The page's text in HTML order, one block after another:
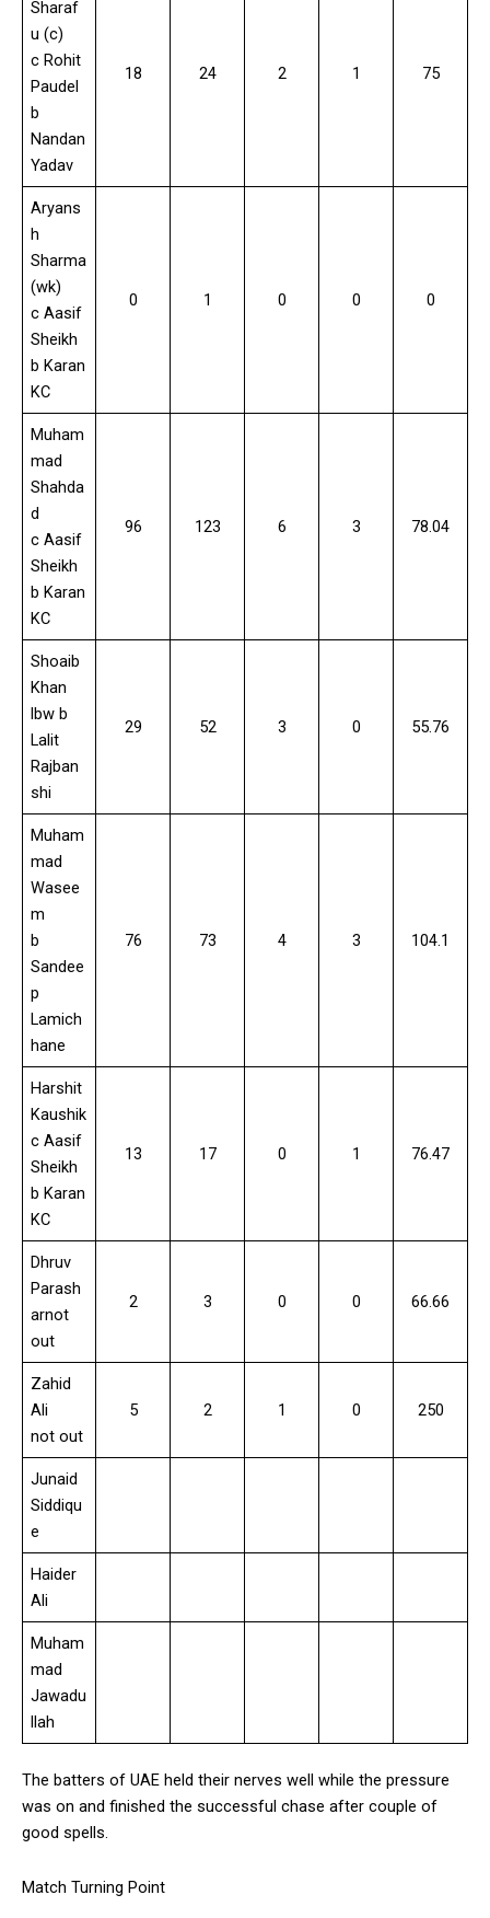
Sharaf
u (c)
c Rohit
Paudel
b
Nandan
Yadav
18 24 2 1 75
Aryans
h
Sharma
(wk)
c Aasif
Sheikh
b Karan
KC
0 1 0 0 0
Muham
mad
Shahda
d
c Aasif
Sheikh
b Karan
KC
96 123 6 3 78.04
Shoaib
Khan
lbw b
Lalit
Rajban
shi
29 52 3 0 55.76
Muham
mad
Wasee
m
b
Sandee
p
Lamich
hane
76 73 4 3 104.1
Harshit
Kaushik
c Aasif
Sheikh
b Karan
KC
13 17 0 1 76.47
Dhruv
Parash
arnot
out
2 3 0 0 66.66
Zahid
Ali
not out
5 2 1 0 250
Junaid
Siddiqu
e
Haider
Ali
Muham
mad
Jawadu
llah
The batters of UAE held their nerves well while the pressure
was on and finished the successful chase after couple of
good spells.
Match Turning Point